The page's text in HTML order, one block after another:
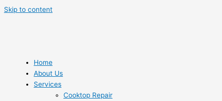
Skip to content
Home
About Us
Services
Cooktop Repair